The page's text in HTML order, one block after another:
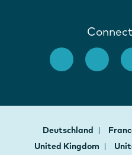
Deutschland
United Kingdom